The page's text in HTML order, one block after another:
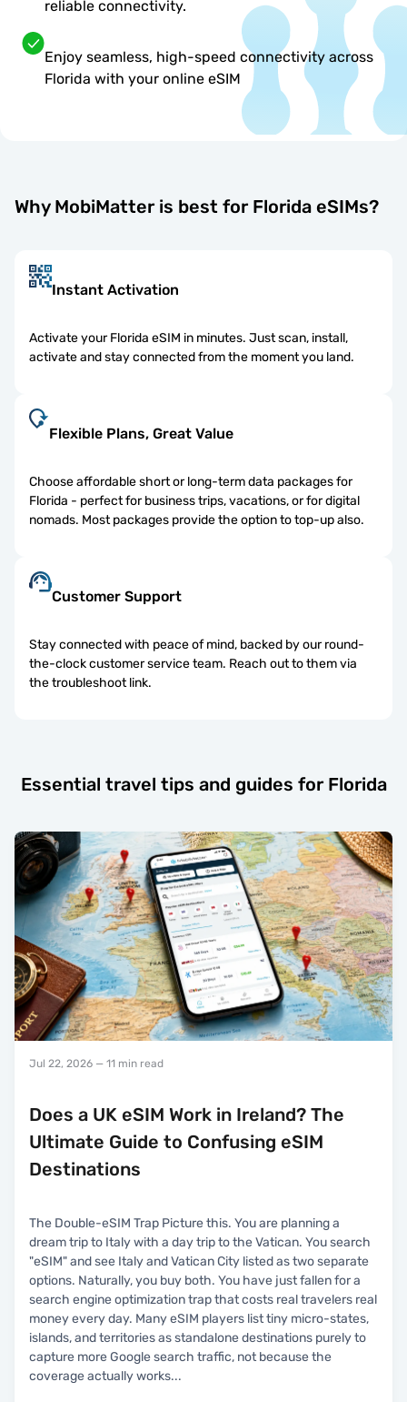
reliable connectivity.
Enjoy seamless, high-speed connectivity across
Florida with your online eSIM
Why MobiMatter is best for Florida eSIMs?
Instant Activation
Activate your Florida eSIM in minutes. Just scan, install,
activate and stay connected from the moment you land.
Flexible Plans, Great Value
Choose affordable short or long-term data packages for
Florida - perfect for business trips, vacations, or for digital
nomads. Most packages provide the option to top-up also.
Customer Support
Stay connected with peace of mind, backed by our round-
the-clock customer service team. Reach out to them via
the troubleshoot link.
Essential travel tips and guides for Florida
Jul 22, 2026 — 11 min read
Does a UK eSIM Work in Ireland? The
Ultimate Guide to Confusing eSIM
Destinations
The Double-eSIM Trap Picture this. You are planning a
dream trip to Italy with a day trip to the Vatican. You search
"eSIM" and see Italy and Vatican City listed as two separate
options. Naturally, you buy both. You have just fallen for a
search engine optimization trap that costs real travelers real
money every day. Many eSIM players list tiny micro-states,
islands, and territories as standalone destinations purely to
capture more Google search traffic, not because the
coverage actually works...